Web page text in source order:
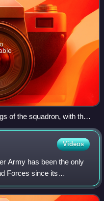
of the squadron, with the
the squadron.
Videos
Army has been the only
Forces since its
one of the tank armies
Wa